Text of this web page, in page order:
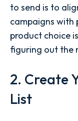
to send is to
campaigns with
product choice
figuring out the
2. Create
List